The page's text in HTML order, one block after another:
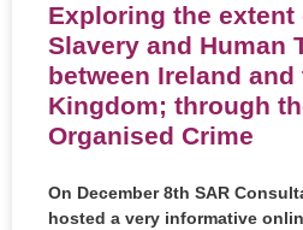
Exploring the extent
Slavery and Human
between Ireland and
Kingdom; through
Organised Crime
On December 8th SAR
hosted a very informative